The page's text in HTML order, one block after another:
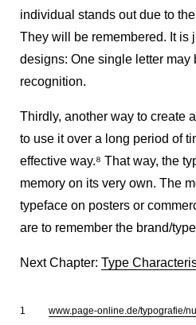
individual stands out due to
They will be remembered. It is
designs: One single letter may
recognition.
Thirdly, another way to create
to use it over a long period of
effective way.8 That way, the
memory on its very own. The
typeface on posters or
are to remember the brand/
Next Chapter: Type
www.page-online.de/typografie/